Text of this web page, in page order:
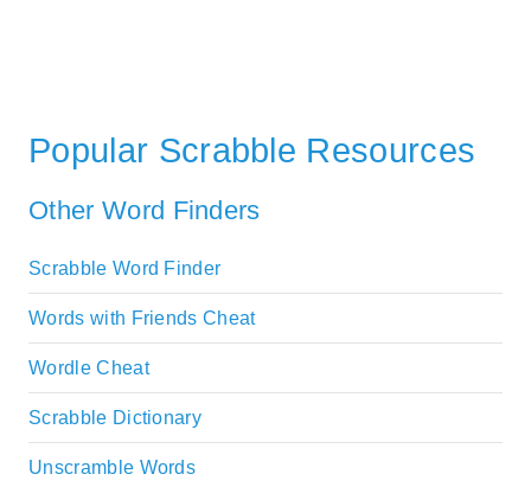
Popular Scrabble Resources
Other Word Finders
Scrabble Word Finder
Words with Friends Cheat
Wordle Cheat
Scrabble Dictionary
Unscramble Words